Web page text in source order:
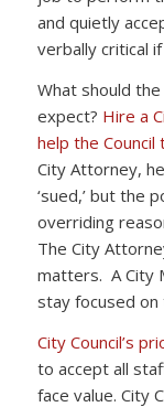
and quietly
verbally critical
What should
expect? Hire a
help the Council
City Attorney,
‘sued,’ but the
overriding
The City
matters. A City
stay focused
City Council’s
to accept all
face value. City